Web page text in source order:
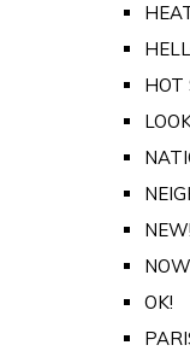
HOT
NEW!
NOW
OK!